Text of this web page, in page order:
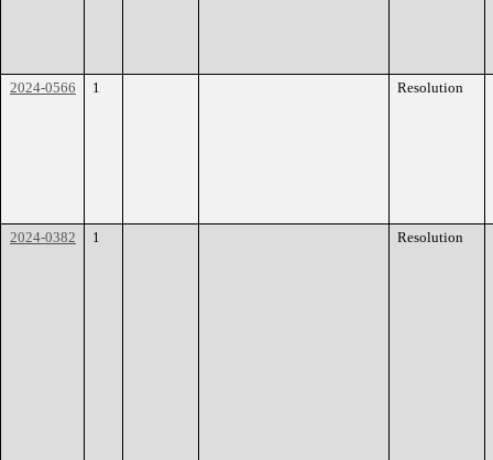
2024-0566 1 Resolution
2024-0382 1 Resolution